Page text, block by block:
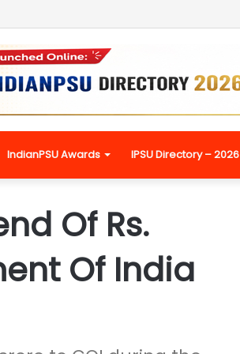
IndianPSU Awards IPSU Directory – 2026
Of Rs.
Of India